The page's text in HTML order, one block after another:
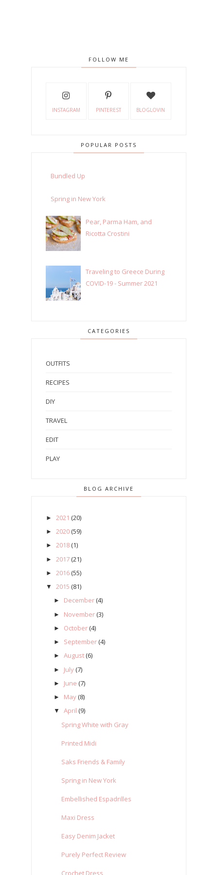
FOLLOW ME
INSTAGRAM PINTEREST BLOGLOVIN
POPULAR POSTS
Bundled Up
Spring in New York
Pear, Parma Ham, and
Ricotta Crostini
Traveling to Greece During
COVID-19 - Summer 2021
CATEGORIES
OUTFITS
RECIPES
DIY
TRAVEL
EDIT
PLAY
BLOG ARCHIVE
► 2021 (20)
► 2020 (59)
► 2018 (1)
► 2017 (21)
► 2016 (55)
▼ 2015 (81)
► December (4)
► November (3)
► October (4)
► September (4)
► August (6)
► July (7)
► June (7)
► May (8)
▼ April (9)
Spring White with Gray
Printed Midi
Saks Friends & Family
Spring in New York
Embellished Espadrilles
Maxi Dress
Easy Denim Jacket
Purely Perfect Review
Crochet Dress